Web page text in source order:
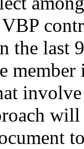
the last